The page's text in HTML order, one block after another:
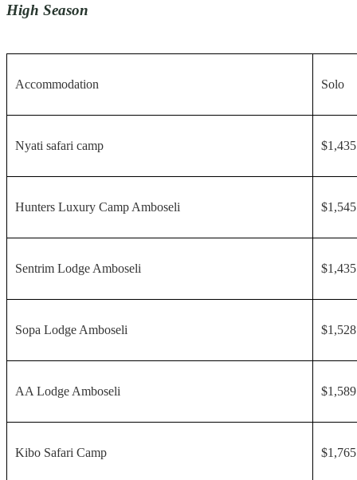
High Season
Accommodation Solo
Nyati safari camp $1,435
Hunters Luxury Camp Amboseli $1,545
Sentrim Lodge Amboseli $1,435
Sopa Lodge Amboseli $1,528
AA Lodge Amboseli $1,589
Kibo Safari Camp $1,765